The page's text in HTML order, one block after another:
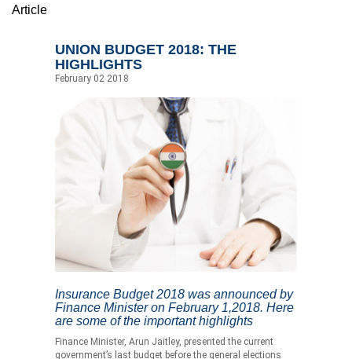
Article
UNION BUDGET 2018: THE
HIGHLIGHTS
February 02 2018
Insurance Budget 2018 was announced by
Finance Minister on February 1,2018. Here
are some of the important highlights
Finance Minister, Arun Jaitley, presented the current
government’s last budget before the general elections